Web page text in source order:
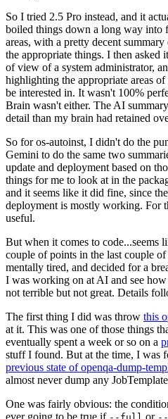
So I tried 2.5 Pro instead, and it
boiled things down a long way into
areas, with a pretty decent
the appropriate things. I then asked
of view of a system administrator,
highlighting the appropriate areas
be interested in. It wasn't 100%
Brain wasn't either. The AI
detail than my brain had retained
So for os-autoinst, I didn't do the
Gemini to do the same two
update and deployment based on
things for me to look at in the
and it seems like it did fine, since
deployment is mostly working. For
useful.
But when it comes to code...seems
couple of points in the last couple
mentally tired, and decided for a
I was working on at AI and see
not terrible but not great. Details
The first thing I did was throw this
at it. This was one of those things
eventually spent a week or so on a
stuff I found. But at the time, I was
previous state of openqa-dump-
almost never dump any
One was fairly obvious: the
ever going to be true if
or